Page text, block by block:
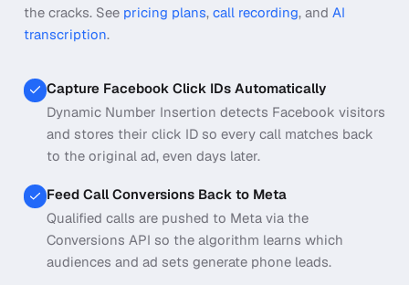
the cracks. See pricing plans, call recording, and AI
transcription.
Capture Facebook Click IDs Automatically
Dynamic Number Insertion detects Facebook visitors
and stores their click ID so every call matches back
to the original ad, even days later.
Feed Call Conversions Back to Meta
Qualified calls are pushed to Meta via the
Conversions API so the algorithm learns which
audiences and ad sets generate phone leads.